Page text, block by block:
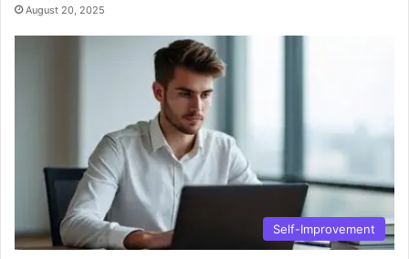
August 20, 2025
Self-Improvement